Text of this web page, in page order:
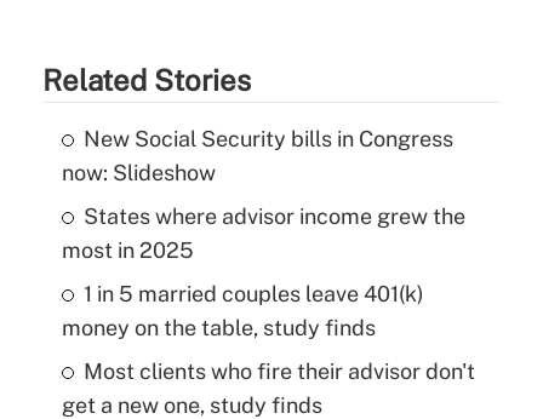
Related Stories
New Social Security bills in Congress
now: Slideshow
States where advisor income grew the
most in 2025
1 in 5 married couples leave 401(k)
money on the table, study finds
Most clients who fire their advisor don't
get a new one, study finds